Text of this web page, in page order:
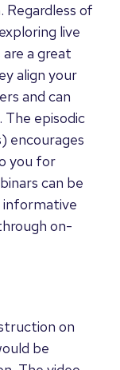
Regardless of
live
a great
align your
and can
episodic
encourages
you for
can be
informative
on-
on
be